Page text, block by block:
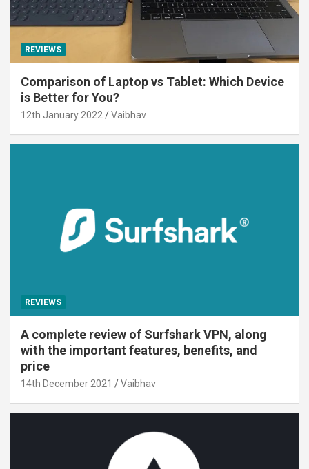
REVIEWS
Comparison of Laptop vs Tablet: Which Device
is Better for You?
12th January 2022 Vaibhav
REVIEWS
A complete review of Surfshark VPN, along
with the important features, benefits, and
price
14th December 2021 Vaibhav